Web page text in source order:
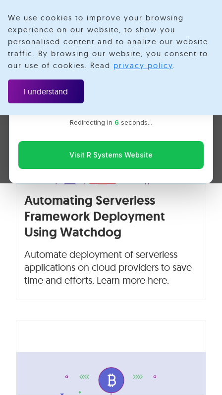
Velotio is now R Systems
We’ve combined our expertise and capabilities under one
brand to serve you better. You’ll be redirected to the R
Redirecting in 6 seconds...
Visit R Systems Website
We use cookies to improve your browsing
experience on our website, to show you
personalised content and to analize our website
traffic. By browsing our website, you consent to
our use of cookies. Read privacy policy.
I understand
Shubham Hapse
Automating Serverless
Framework Deployment
Using Watchdog
Automate deployment of serverless
applications on cloud providers to save
time and efforts. Learn more here.